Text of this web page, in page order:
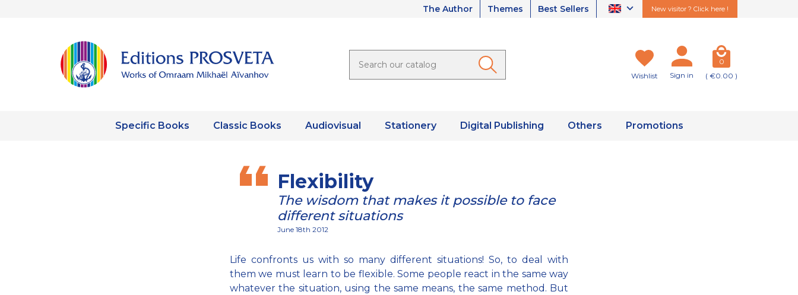
The Author Themes Best Sellers New visitor ? Click here !
Wishlist Sign in
0
( €0.00 )
Specific Books Classic Books Audiovisual Stationery Digital Publishing Others Promotions
Flexibility
The wisdom that makes it possible to face
different situations
June 18th 2012
Life confronts us with so many different situations! So, to deal with
them we must learn to be flexible. Some people react in the same way
whatever the situation, using the same means, the same method. But